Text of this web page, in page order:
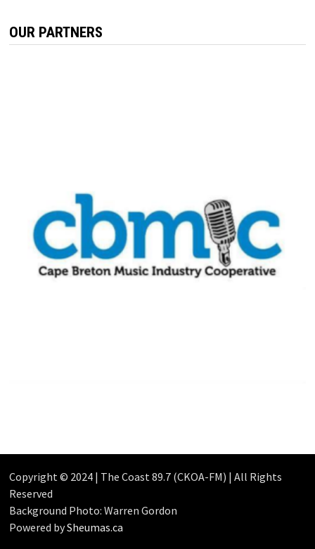
OUR PARTNERS
Copyright © 2024 | The Coast 89.7 (CKOA-FM) | All Rights
Reserved
Background Photo: Warren Gordon
Powered bySheumas.ca